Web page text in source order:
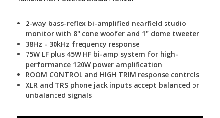
2-way bass-reflex bi-amplified nearfield studio
monitor with 8" cone woofer and 1" dome tweeter
38Hz - 30kHz frequency response
75W LF plus 45W HF bi-amp system for high-
performance 120W power amplification
ROOM CONTROL and HIGH TRIM response controls
XLR and TRS phone jack inputs accept balanced or
unbalanced signals